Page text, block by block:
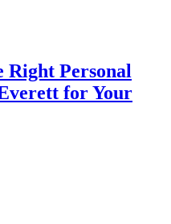
Right Personal
for Your